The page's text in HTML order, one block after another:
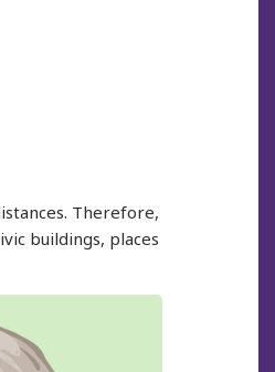
Therefore,
buildings, places